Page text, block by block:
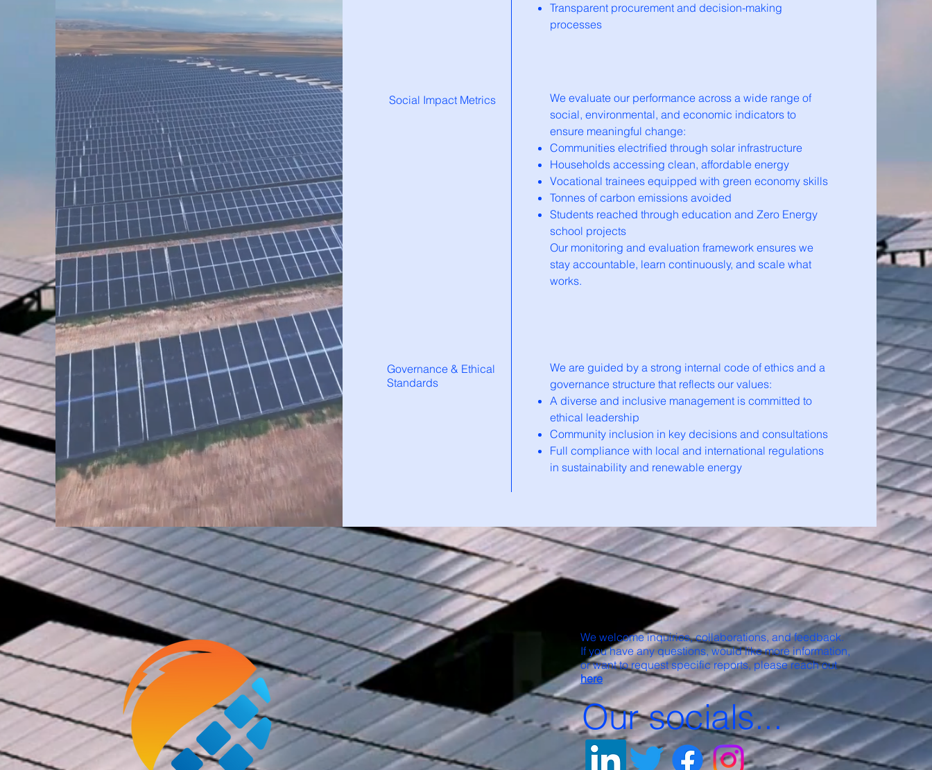
Transparent procurement and decision-making
processes
Social Impact Metrics
We evaluate our performance across a wide range of
social, environmental, and economic indicators to
ensure meaningful change:
Communities electrified through solar infrastructure
Households accessing clean, affordable energy
Vocational trainees equipped with green economy skills
Tonnes of carbon emissions avoided
Students reached through education and Zero Energy
school projects
Our monitoring and evaluation framework ensures we
stay accountable, learn continuously, and scale what
works.
Governance & Ethical
Standards
We are guided by a strong internal code of ethics and a
governance structure that reflects our values:
A diverse and inclusive management is committed to
ethical leadership
Community inclusion in key decisions and consultations
Full compliance with local and international regulations
in sustainability and renewable energy
We welcome inquiries, collaborations, and feedback.
If you have any questions, would like more information,
or want to request specific reports, please reach out
here
Our socials...